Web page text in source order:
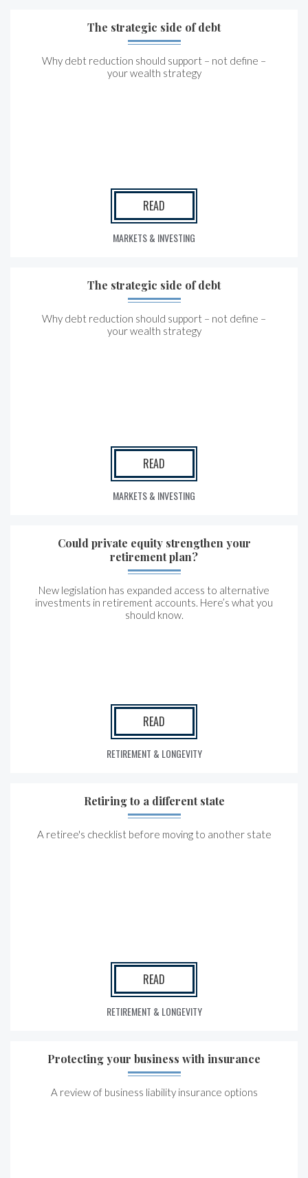
The strategic side of debt
Why debt reduction should support – not define –
your wealth strategy
READ
MARKETS & INVESTING
The strategic side of debt
Why debt reduction should support – not define –
your wealth strategy
READ
MARKETS & INVESTING
Could private equity strengthen your
retirement plan?
New legislation has expanded access to alternative
investments in retirement accounts. Here’s what you
should know.
READ
RETIREMENT & LONGEVITY
Retiring to a different state
A retiree's checklist before moving to another state
READ
RETIREMENT & LONGEVITY
Protecting your business with insurance
A review of business liability insurance options